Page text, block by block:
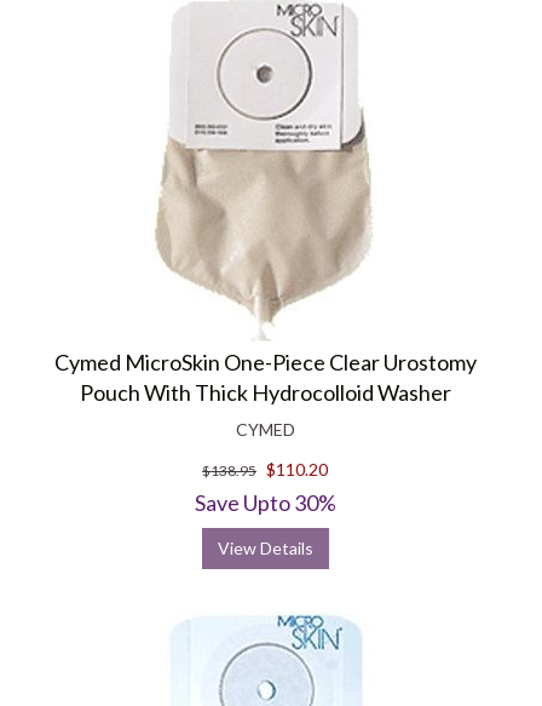
Cymed MicroSkin One-Piece Clear Urostomy
Pouch With Thick Hydrocolloid Washer
CYMED
$138.95 $110.20
Save Upto 30%
View Details